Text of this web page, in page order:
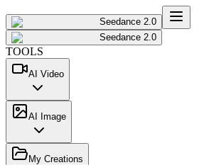
Seedance 2.0
Seedance 2.0
TOOLS
AI Video
AI Image
My Creations